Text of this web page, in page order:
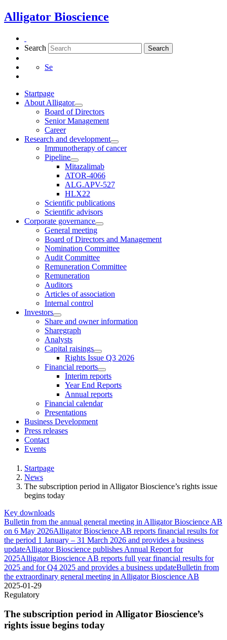
Skip
to
Alligator Bioscience
Search Search
Se
Startpage
About Alligator
Board of Directors
Senior Management
Career
Research and development
Immunotherapy of cancer
Pipeline
Mitazalimab
ATOR-4066
ALG.APV-527
HLX22
Scientific publications
Scientific advisors
Corporate governance
General meeting
Board of Directors and Management
Nomination Committee
Audit Committee
Remuneration Committee
Remuneration
Auditors
Articles of association
Internal control
Investors
Share and owner information
Sharegraph
Analysts
Capital raisings
Rights Issue Q3 2026
Financial reports
Interim reports
Year End Reports
Annual reports
Financial calendar
Presentations
Business Development
Press releases
Contact
Events
Startpage
News
The subscription period in Alligator Bioscience’s rights issue
begins today
Key downloads
Bulletin from the annual general meeting in Alligator Bioscience AB
on 6 May 2026Alligator Bioscience AB reports financial results for
the period 1 January – 31 March 2026 and provides a business
updateAlligator Bioscience publishes Annual Report for
2025Alligator Bioscience AB reports full year financial results for
2025 and for Q4 2025 and provides a business updateBulletin from
the extraordinary general meeting in Alligator Bioscience AB
2025-01-29
Regulatory
The subscription period in Alligator Bioscience’s
rights issue begins today